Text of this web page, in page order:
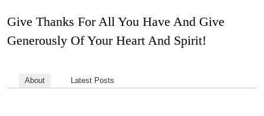
Give Thanks For All You Have And Give
Generously Of Your Heart And Spirit!
About Latest Posts